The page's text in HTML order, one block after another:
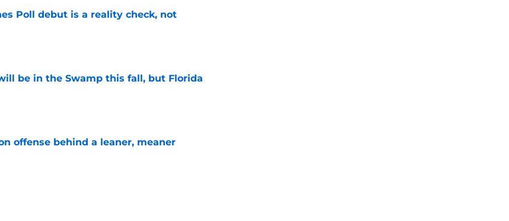
Poll debut is a reality check, not
be in the Swamp this fall, but Florida
offense behind a leaner, meaner